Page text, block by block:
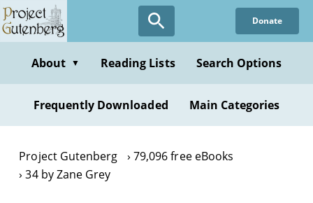
Skip
to
content
Donate
About ▼ Reading Lists Search Options
Frequently Downloaded Main Categories
Project Gutenberg
79,096 free eBooks
34 by Zane Grey